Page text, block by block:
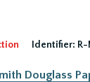
Identifier:
Douglass